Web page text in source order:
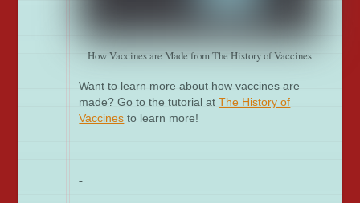
How Vaccines are Made from The History of Vaccines
Want to learn more about how vaccines are
made? Go to the tutorial atThe History of
Vaccines to learn more!